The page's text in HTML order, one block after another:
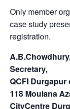
Only member
case study
registration.
Secretary,
QCFI Durgapur
118 Moulana
CityCentre